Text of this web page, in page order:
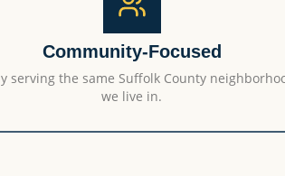
Community-Focused
serving the same Suffolk County
we live in.